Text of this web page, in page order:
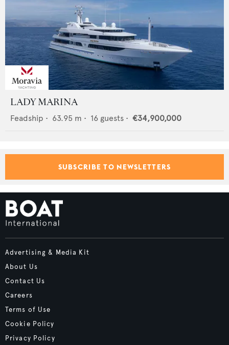
LADY MARINA
Feadship • 63.95 m • 16 guests • €34,900,000
SUBSCRIBE TO NEWSLETTERS
Advertising & Media Kit
About Us
Contact Us
Careers
Terms of Use
Cookie Policy
Privacy Policy